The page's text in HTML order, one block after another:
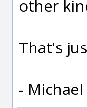
other
That's
- Michael